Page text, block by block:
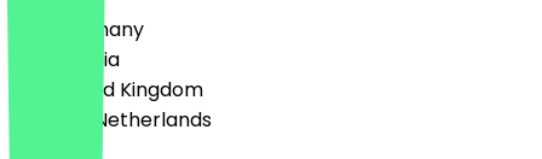
🇩🇪 Germany
🇦🇹 Austria
🇬🇧 United Kingdom
🇳🇱 The Netherlands